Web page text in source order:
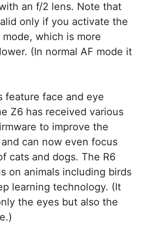
an f/2 lens. Note that
only if you activate the
which is more
(In normal AF mode it
feature face and eye
Z6 has received various
to improve the
can now even focus
cats and dogs. The R6
on animals including birds
learning technology. (It
the eyes but also the